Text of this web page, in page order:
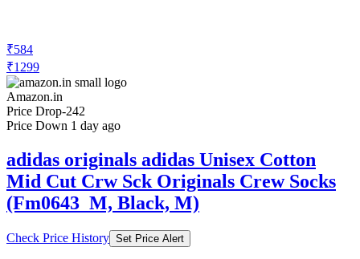
₹584
₹1299
Amazon.in
Price Drop-242
Price Down 1 day ago
adidas originals adidas Unisex Cotton
Mid Cut Crw Sck Originals Crew Socks
(Fm0643_M, Black, M)
Check Price History Set Price Alert